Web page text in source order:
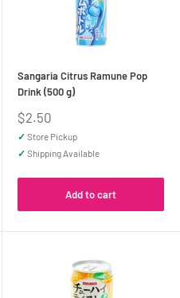
Sangaria Citrus Ramune Pop
Drink (500 g)
Sale
price
$2.50
✓ Store Pickup
✓ Shipping Available
Add to cart